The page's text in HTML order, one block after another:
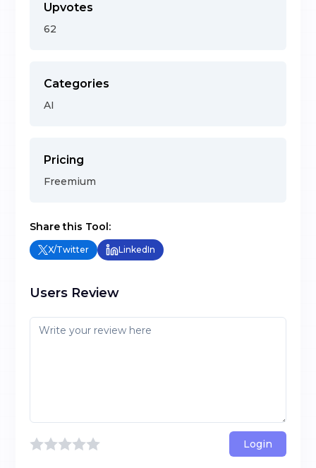
Upvotes
62
Categories
AI
Pricing
Freemium
Share this Tool:
X/Twitter LinkedIn
Users Review
Login